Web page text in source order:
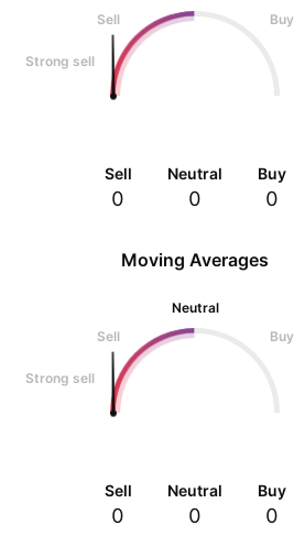
Sell
Buy
Strong sell
Sell
0
Neutral
0
Buy
0
Moving Averages
Neutral
Sell
Buy
Strong sell
Sell
0
Neutral
0
Buy
0